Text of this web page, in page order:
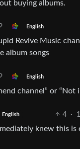
buying albums.
English
Revive Music
album songs
English
channel” or
English 4 ·
knew this